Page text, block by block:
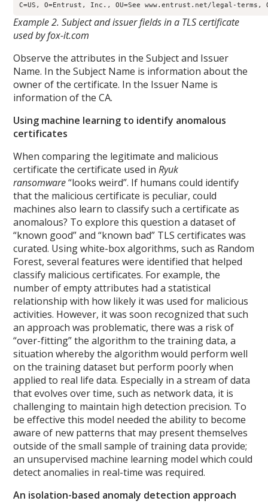
Example 2. Subject and issuer fields in a TLS certificate
used by fox-it.com
Observe the attributes in the Subject and Issuer
Name. In the Subject Name is information about the
owner of the certificate. In the Issuer Name is
information of the CA.
Using machine learning to identify anomalous
certificates
When comparing the legitimate and malicious
certificate the certificate used inRyuk
ransomware“looks weird”. If humans could identify
that the malicious certificate is peculiar, could
machines also learn to classify such a certificate as
anomalous? To explore this question a dataset of
“known good” and “known bad” TLS certificates was
curated. Using white-box algorithms, such as Random
Forest, several features were identified that helped
classify malicious certificates. For example, the
number of empty attributes had a statistical
relationship with how likely it was used for malicious
activities. However, it was soon recognized that such
an approach was problematic, there was a risk of
“over-fitting” the algorithm to the training data, a
situation whereby the algorithm would perform well
on the training dataset but perform poorly when
applied to real life data. Especially in a stream of data
that evolves over time, such as network data, it is
challenging to maintain high detection precision. To
be effective this model needed the ability to become
aware of new patterns that may present themselves
outside of the small sample of training data provide;
an unsupervised machine learning model which could
detect anomalies in real-time was required.
An isolation-based anomaly detection approach